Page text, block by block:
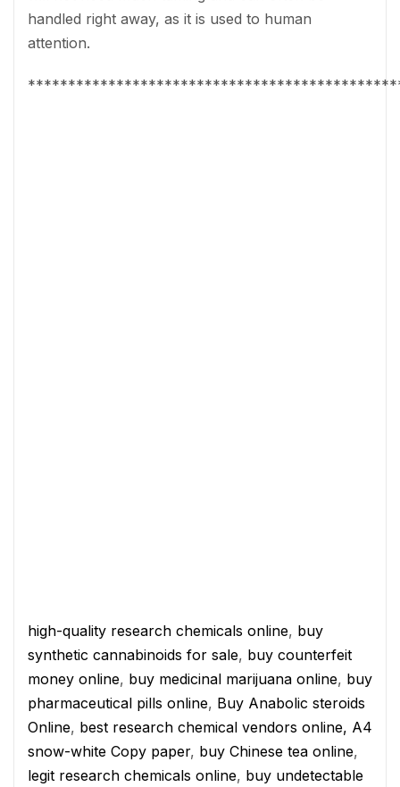
handled right away, as it is used to human
attention.
high-quality research chemicals online, buy
synthetic cannabinoids for sale, buy counterfeit
money online, buy medicinal marijuana online, buy
pharmaceutical pills online, Buy Anabolic steroids
Online, best research chemical vendors online, A4
snow-white Copy paper, buy Chinese tea online,
legit research chemicals online, buy undetectable